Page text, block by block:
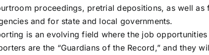
proceedings, pretrial depositions, as well as
and for state and local governments.
is an evolving field where the job
are the “Guardians of the Record,” and they